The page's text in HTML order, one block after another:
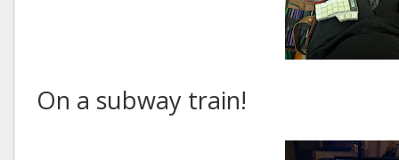
On a subway train!